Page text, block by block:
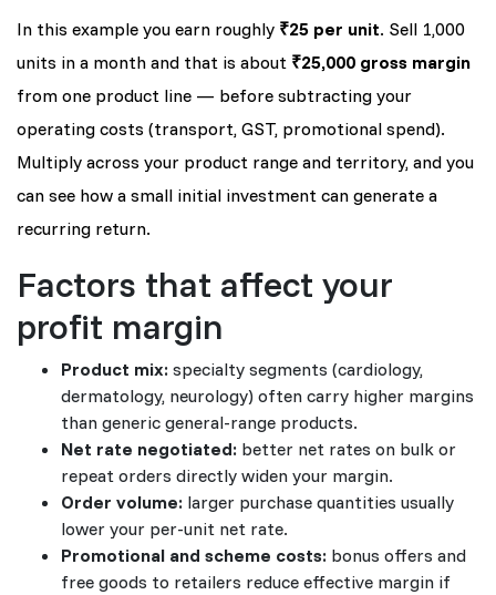
In this example you earn roughly ₹25 per unit. Sell 1,000
units in a month and that is about ₹25,000 gross margin
from one product line — before subtracting your
operating costs (transport, GST, promotional spend).
Multiply across your product range and territory, and you
can see how a small initial investment can generate a
recurring return.
Factors that affect your
profit margin
Product mix: specialty segments (cardiology,
dermatology, neurology) often carry higher margins
than generic general-range products.
Net rate negotiated: better net rates on bulk or
repeat orders directly widen your margin.
Order volume: larger purchase quantities usually
lower your per-unit net rate.
Promotional and scheme costs: bonus offers and
free goods to retailers reduce effective margin if